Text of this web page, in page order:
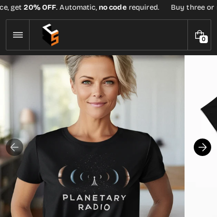
Skip
to
content
get20% OFF. Automatic,no coderequired. Buy three or
00
I